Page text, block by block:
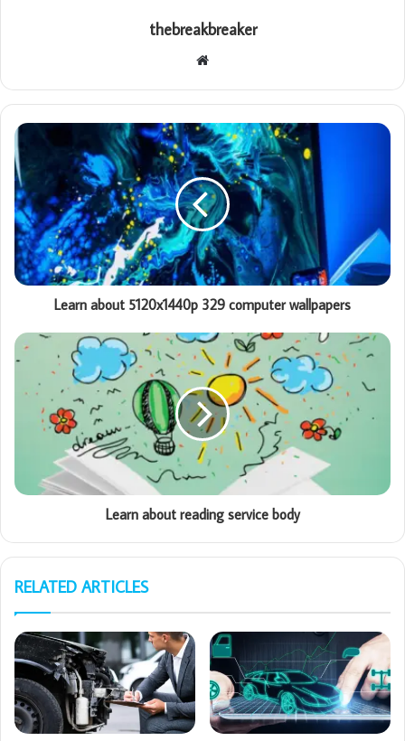
thebreakbreaker
Website
Learn about 5120x1440p 329 computer wallpapers
Learn about reading service body
RELATED ARTICLES